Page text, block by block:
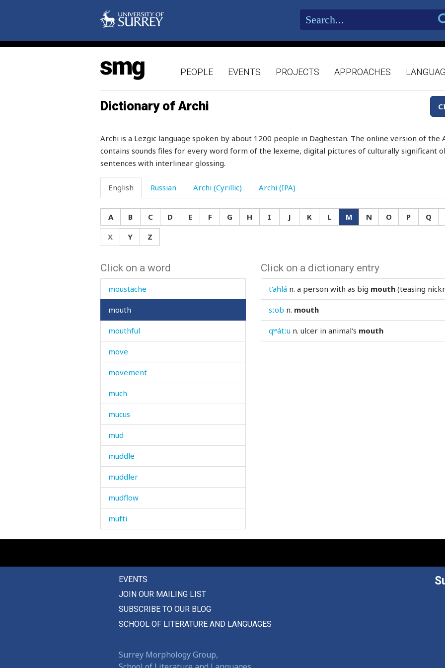
PEOPLE EVENTS PROJECTS APPROACHES
Dictionary of Archi
Archi is a Lezgic language spoken by about 1200 people in Daghestan. The online version of the
contains sounds files for every word form of the lexeme, digital pictures of culturally significant
sentences with interlinear glossing.
English Russian Archi (Cyrillic) Archi (IPA)
A B C D E F G H I J K L M N O P Q
X
Y Z
Click on a word
mother
motorcycle
moult
moulting
mount
mountain
mountainous
mourn
mourning
mouse
moustache
mouth
mouthful
move
movement
much
mucus
mud
muddle
muddler
mudflow
mufti
mug
mulberry-tree
mullah
mumble
Click on a dictionary entry
t'aħlá n. a person with as big mouth (teasing
sːob n. mouth
qʷátːu n. ulcer in animal's mouth
EVENTS
JOIN OUR MAILING LIST
SUBSCRIBE TO OUR BLOG
SCHOOL OF LITERATURE AND LANGUAGES
Surrey Morphology Group,